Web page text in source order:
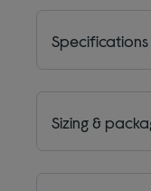
Specifications
Sizing &